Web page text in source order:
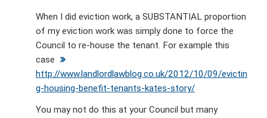
When I did eviction work, a SUBSTANTIAL proportion
of my eviction work was simply done to force the
Council to re-house the tenant. For example this
case
http://www.landlordlawblog.co.uk/2012/10/09/evictin
g-housing-benefit-tenants-kates-story/
You may not do this at your Council but many